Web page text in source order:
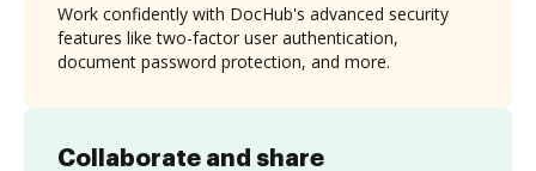
Collaborate and share
Work confidently with DocHub's advanced security
features like two-factor user authentication,
document password protection, and more.